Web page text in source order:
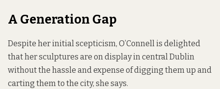
A Generation Gap
Despite her initial scepticism, O’Connell is delighted
that her sculptures are on display in central Dublin
without the hassle and expense of digging them up and
carting them to the city, she says.